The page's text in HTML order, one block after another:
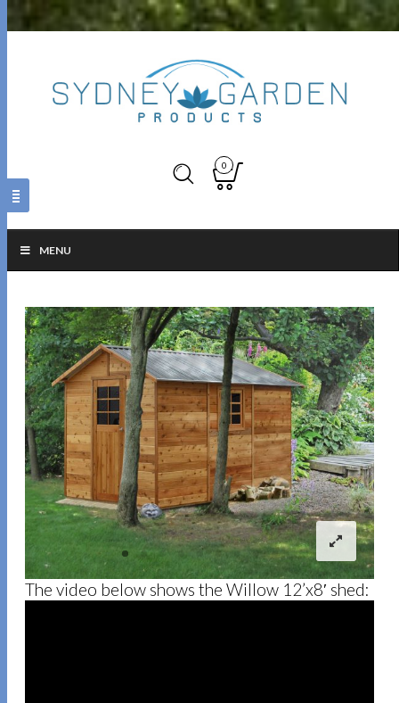
0
MENU
The video below shows the Willow 12’x8′ shed: